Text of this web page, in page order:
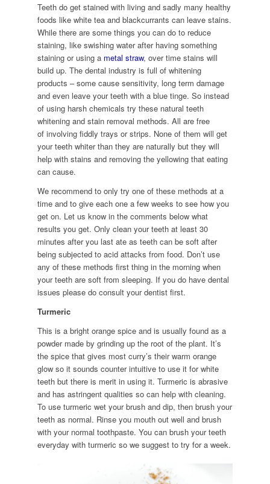
Teeth do get stained with living and sadly many healthy
foods like white tea and blackcurrants can leave stains.
While there are some things you can do to reduce
staining, like swishing water after having something
staining or using a metal straw, over time stains will
build up. The dental industry is full of whitening
products – some cause sensitivity, long term damage
and even leave your teeth with a blue tinge. So instead
of using harsh chemicals try these natural teeth
whitening and stain removal methods. All are free
of involving fiddly trays or strips. None of them will get
your teeth whiter than they are naturally but they will
help with stains and removing the yellowing that eating
can cause.
We recommend to only try one of these methods at a
time and to give each one a few weeks to see how you
get on. Let us know in the comments below what
results you get. Only clean your teeth at least 30
minutes after you last ate as teeth can be soft after
being subjected to acid attacks from food. Don’t use
any of these methods first thing in the morning when
your teeth are soft from sleeping. If you do have dental
issues please do consult your dentist first.
Turmeric
This is a bright orange spice and is usually found as a
powder made by grinding up the root of the plant. It’s
the spice that gives most curry’s their warm orange
glow so it sounds counter intuitive to use it for white
teeth but there is merit in using it. Turmeric is abrasive
and has astringent qualities so can help with cleaning.
To use turmeric wet your brush and dip, then brush your
teeth as normal. Rinse you mouth out well and brush
with your normal toothpaste. You can brush your teeth
everyday with turmeric so we suggest to try for a week.